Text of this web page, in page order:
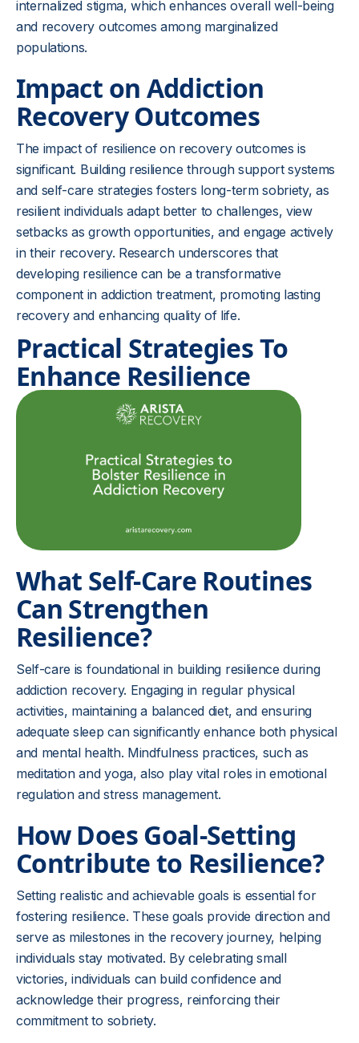
internalized stigma, which enhances overall well-being
and recovery outcomes among marginalized
populations.
Impact on Addiction
Recovery Outcomes
The impact of resilience on recovery outcomes is
significant. Building resilience through support systems
and self-care strategies fosters long-term sobriety, as
resilient individuals adapt better to challenges, view
setbacks as growth opportunities, and engage actively
in their recovery. Research underscores that
developing resilience can be a transformative
component in addiction treatment, promoting lasting
recovery and enhancing quality of life.
Practical Strategies To
Enhance Resilience
What Self-Care Routines
Can Strengthen
Resilience?
Self-care is foundational in building resilience during
addiction recovery. Engaging in regular physical
activities, maintaining a balanced diet, and ensuring
adequate sleep can significantly enhance both physical
and mental health. Mindfulness practices, such as
meditation and yoga, also play vital roles in emotional
regulation and stress management.
How Does Goal-Setting
Contribute to Resilience?
Setting realistic and achievable goals is essential for
fostering resilience. These goals provide direction and
serve as milestones in the recovery journey, helping
individuals stay motivated. By celebrating small
victories, individuals can build confidence and
acknowledge their progress, reinforcing their
commitment to sobriety.